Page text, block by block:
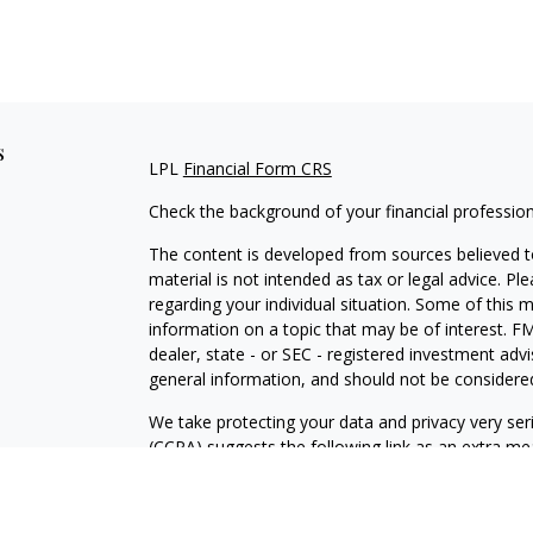
LPL Financial Form CRS
Check the background of your financial
The content is developed from sources
material is not intended as tax or legal advice.
regarding your individual situation. Some of this
information on a topic that may be of interest.
dealer, state - or SEC - registered investment
general information, and should not be
We take protecting your data and privacy very
(CCPA) suggests the following link as an extra